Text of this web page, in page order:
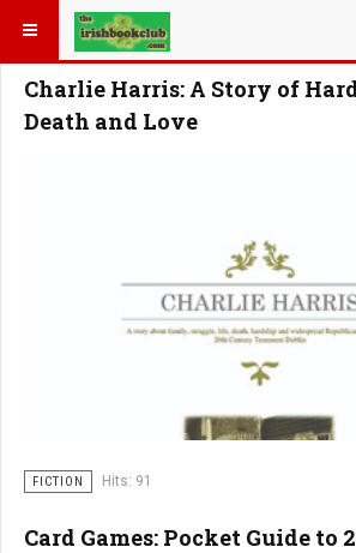
YOU ARE HERE:
Charlie Harris: A Story of
Death and Love
FICTION Hits: 91
Card Games: Pocket Guide to